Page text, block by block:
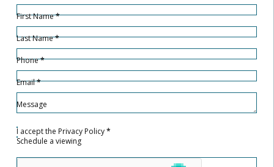
First Name*
Last Name*
Phone*
Email*
Message
I accept the Privacy Policy*
Schedule a viewing